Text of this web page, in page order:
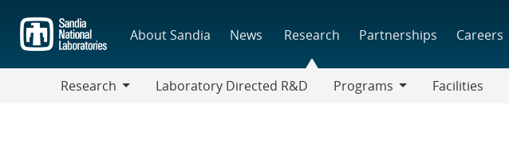
main
content
About Sandia News Research Partnerships Careers
Research
Laboratory Directed R&D
Programs
Facilities